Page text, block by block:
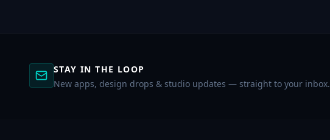
STAY IN THE LOOP
New apps, design drops & studio updates — straight to your inbox.